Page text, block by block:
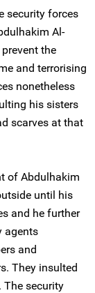
security forces
Al-
the
and terrorising
nonetheless
his sisters
scarves at that
of Abdulhakim
until his
and he further
agents
and
They insulted
The security